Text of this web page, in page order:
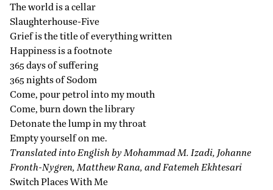
The world is a cellar
Slaughterhouse-Five
Grief is the title of everything written
Happiness is a footnote
365 days of suffering
365 nights of Sodom
Come, pour petrol into my mouth
Come, burn down the library
Detonate the lump in my throat
Empty yourself on me.
Translated into English by Mohammad M. Izadi, Johanne
Fronth-Nygren, Matthew Rana, and Fatemeh Ekhtesari
Switch Places With Me